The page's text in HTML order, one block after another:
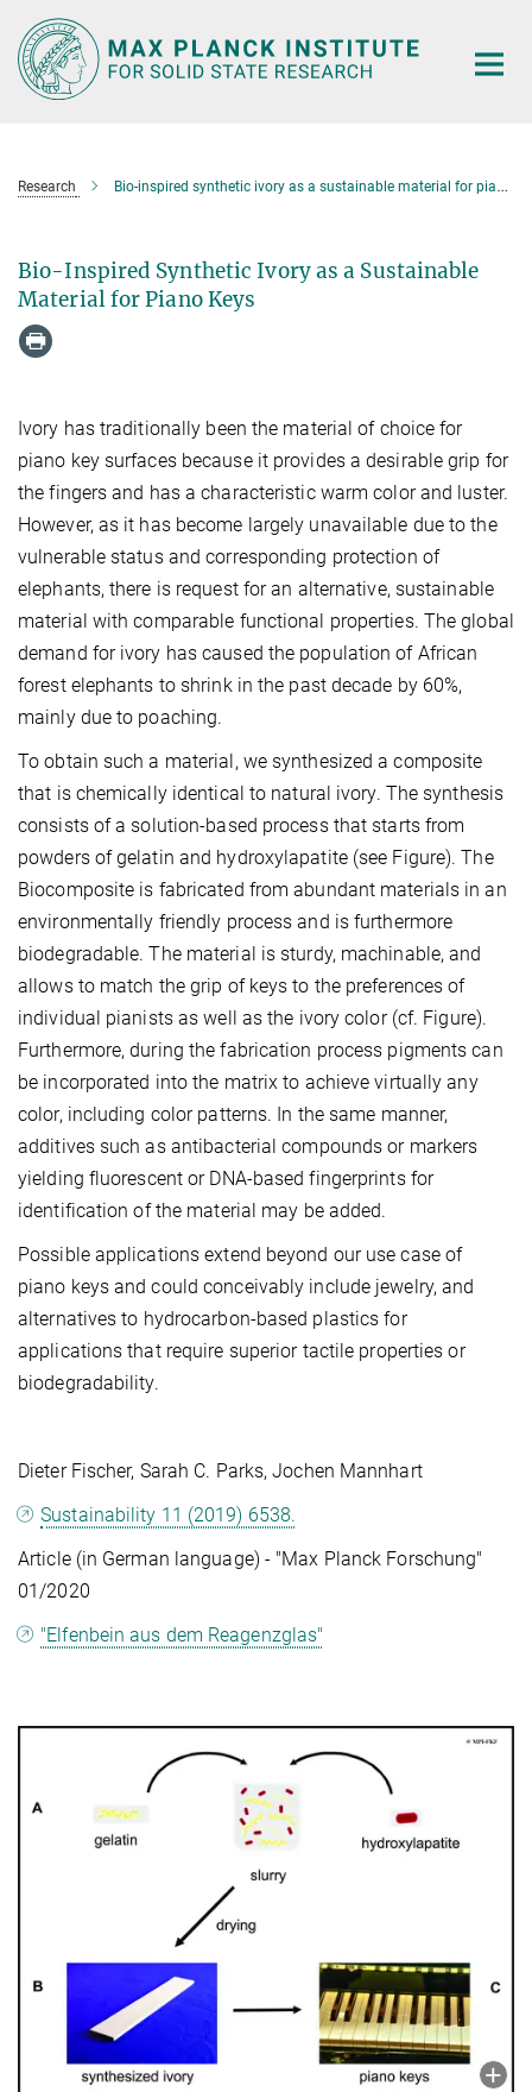
Main-
Content
Research Bio-inspired synthetic ivory as a sustainable material for piano keys
Bio-Inspired Synthetic Ivory as a Sustainable
Material for Piano Keys
Ivory has traditionally been the material of choice for
piano key surfaces because it provides a desirable grip for
the fingers and has a characteristic warm color and luster.
However, as it has become largely unavailable due to the
vulnerable status and corresponding protection of
elephants, there is request for an alternative, sustainable
material with comparable functional properties. The global
demand for ivory has caused the population of African
forest elephants to shrink in the past decade by 60%,
mainly due to poaching.
To obtain such a material, we synthesized a composite
that is chemically identical to natural ivory. The synthesis
consists of a solution-based process that starts from
powders of gelatin and hydroxylapatite (see Figure). The
Biocomposite is fabricated from abundant materials in an
environmentally friendly process and is furthermore
biodegradable. The material is sturdy, machinable, and
allows to match the grip of keys to the preferences of
individual pianists as well as the ivory color (cf. Figure).
Furthermore, during the fabrication process pigments can
be incorporated into the matrix to achieve virtually any
color, including color patterns. In the same manner,
additives such as antibacterial compounds or markers
yielding fluorescent or DNA-based fingerprints for
identification of the material may be added.
Possible applications extend beyond our use case of
piano keys and could conceivably include jewelry, and
alternatives to hydrocarbon-based plastics for
applications that require superior tactile properties or
biodegradability.
Dieter Fischer, Sarah C. Parks, Jochen Mannhart
Sustainability 11 (2019) 6538.
Article (in German language) - "Max Planck Forschung"
01/2020
"Elfenbein aus dem Reagenzglas"